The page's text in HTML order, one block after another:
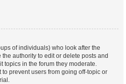
of individuals) who look after the
authority to edit or delete posts and
topics in the forum they moderate.
prevent users from going off-topic or